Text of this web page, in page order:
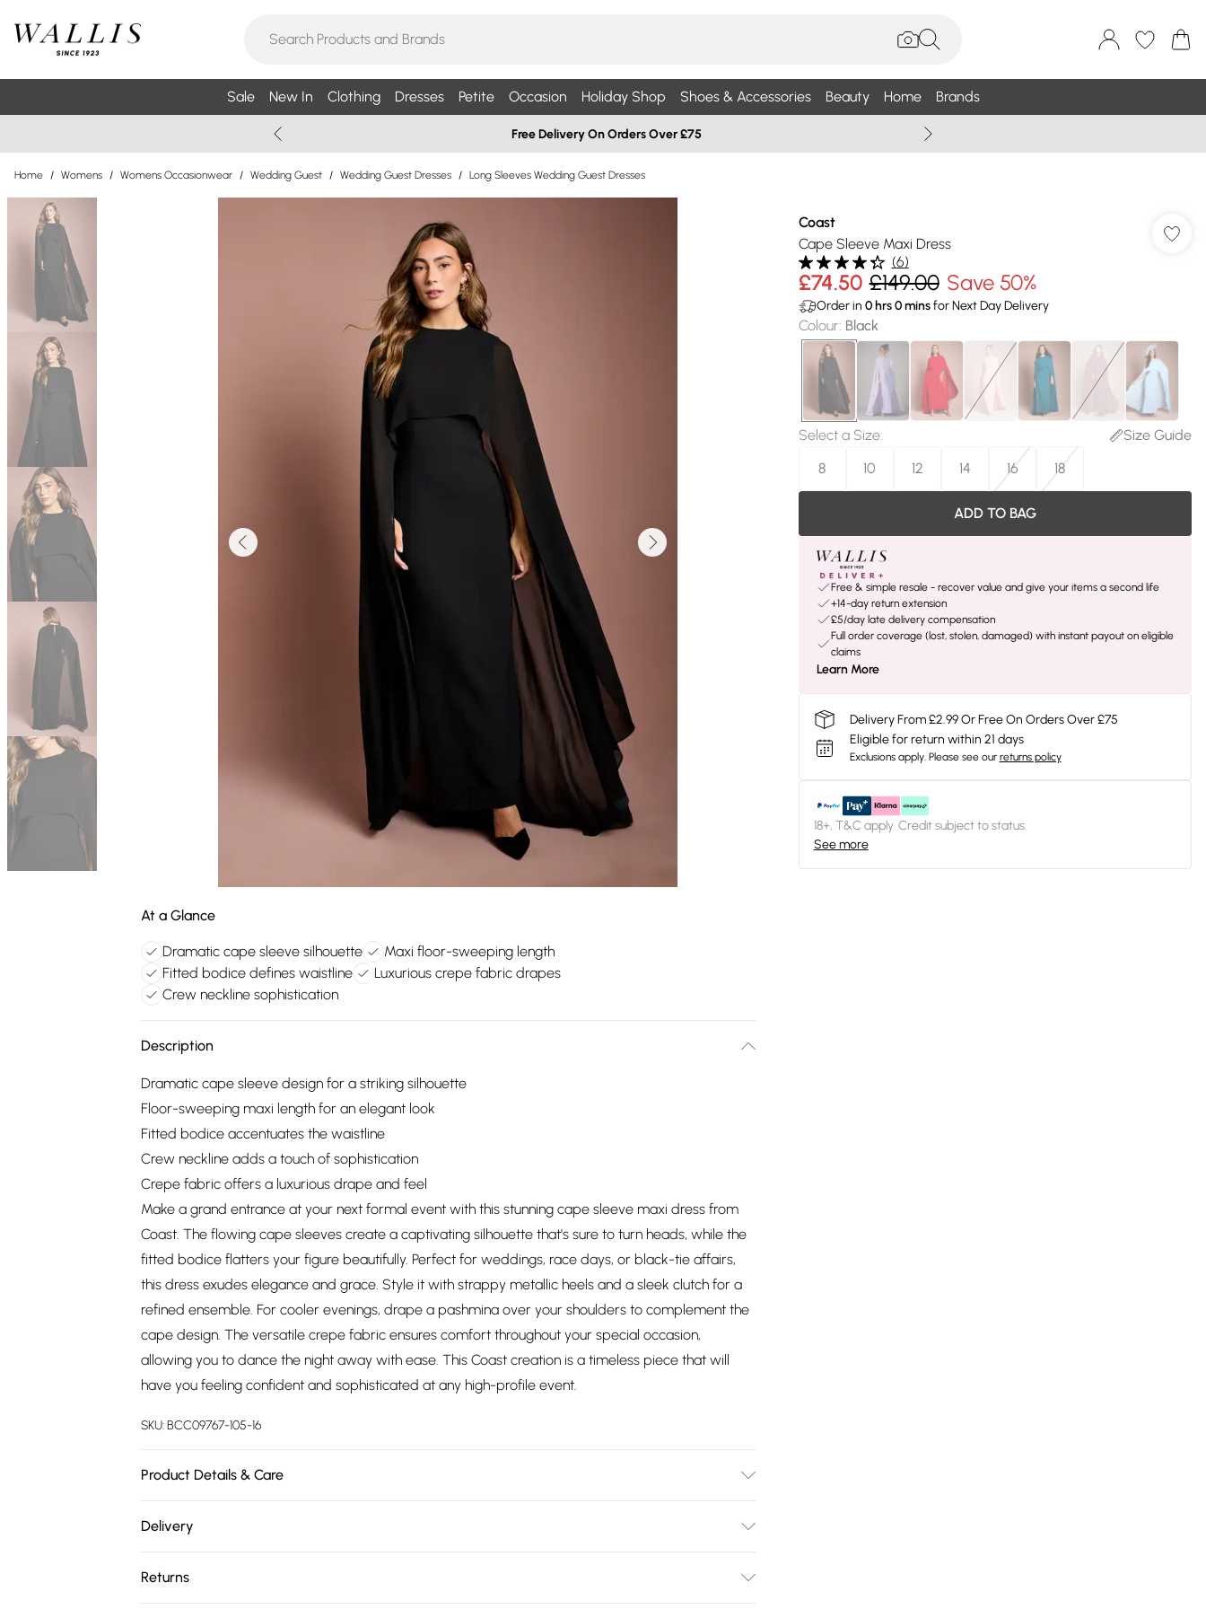
Sale New In Clothing Dresses Petite Occasion Holiday Shop Shoes & Accessories Beauty Home Brands
Free Delivery On Orders Over £75
Home / Womens / Womens Occasionwear / Wedding Guest / Wedding Guest Dresses / Long Sleeves Wedding Guest Dresses
At a Glance
Dramatic cape sleeve silhouette
Maxi floor-sweeping length
Fitted bodice defines waistline
Luxurious crepe fabric drapes
Crew neckline sophistication
Description
Dramatic cape sleeve design for a striking silhouette
Floor-sweeping maxi length for an elegant look
Fitted bodice accentuates the waistline
Crew neckline adds a touch of sophistication
Crepe fabric offers a luxurious drape and feel
Make a grand entrance at your next formal event with this stunning cape sleeve maxi dress from
Coast. The flowing cape sleeves create a captivating silhouette that's sure to turn heads, while the
fitted bodice flatters your figure beautifully. Perfect for weddings, race days, or black-tie affairs,
this dress exudes elegance and grace. Style it with strappy metallic heels and a sleek clutch for a
refined ensemble. For cooler evenings, drape a pashmina over your shoulders to complement the
cape design. The versatile crepe fabric ensures comfort throughout your special occasion,
allowing you to dance the night away with ease. This Coast creation is a timeless piece that will
have you feeling confident and sophisticated at any high-profile event.
SKU:BCC09767-105-16
Product Details & Care
142cm. Model wears size 10. approx. Model Height: 5"7 to 5"9.
Delivery
Super Saver Delivery
£2.99
Returns
Coast
Cape Sleeve Maxi Dress
(6)
£74.50 £149.00 Save 50%
Order in 0hrs0minsfor Next Day Delivery
Colour: Black
Select a Size:
Size Guide
8
10 12 14 16 18
ADD TO BAG
Free & simple resale - recover value and give your items a second life
+14-day return extension
£5/day late delivery compensation
Full order coverage (lost, stolen, damaged) with instant payout on eligible
claims
Learn More
Delivery From £2.99 Or Free On Orders Over £75
Eligible for return within 21 days
Exclusions apply. Please see our returns policy
18+, T&C apply. Credit subject to status.
See more